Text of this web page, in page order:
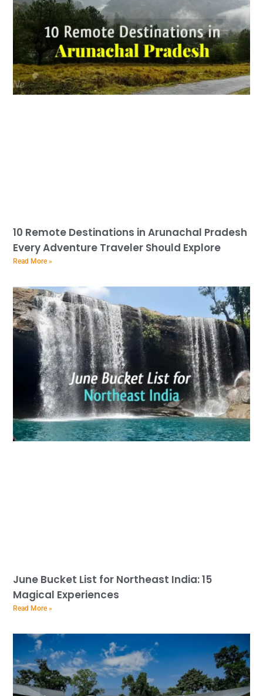
10 Remote Destinations in Arunachal Pradesh
Every Adventure Traveler Should Explore
Read More »
June Bucket List for Northeast India: 15
Magical Experiences
Read More »